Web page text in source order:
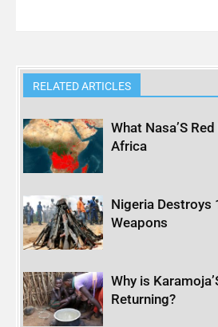
RELATED ARTICLES
What Nasa’S
Africa
Nigeria Destroys
Weapons
Why is
Returning?